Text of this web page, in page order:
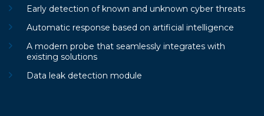
Early detection of known and unknown cyber threats
Automatic response based on artificial intelligence
A modern probe that seamlessly integrates with
existing solutions
Data leak detection module